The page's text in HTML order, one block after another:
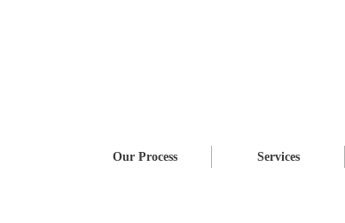
Our Process Services